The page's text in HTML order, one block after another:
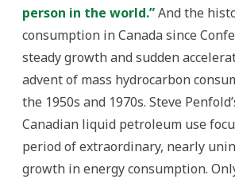
person in the world.”And the
consumption in Canada since
steady growth and sudden
advent of mass hydrocarbon
the 1950s and 1970s. Steve
Canadian liquid petroleum use
period of extraordinary, nearly
growth in energy consumption.